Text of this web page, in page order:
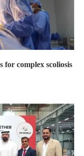
for complex scoliosis